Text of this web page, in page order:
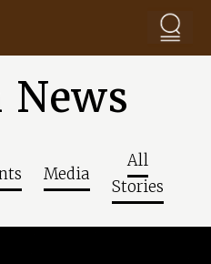
News
Media
All
Stories